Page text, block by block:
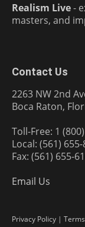
Realism Live-
masters, and
Contact Us
2263 NW 2nd
Boca Raton,
Toll-Free: 1
Local: (561)
Fax: (561) 655-
Email Us
Privacy Policy |